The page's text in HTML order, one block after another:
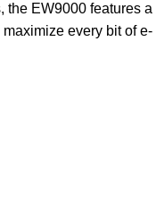
the EW9000 features a
every bit of e-